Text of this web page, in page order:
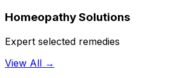
Homeopathy Solutions
Expert selected remedies
View All →